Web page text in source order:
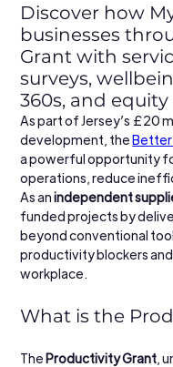
Discover how
businesses
Grant with
surveys,
360s, and
As part of Jersey’s £20
development, the Better
a powerful opportunity
operations, reduce
As an independent
funded projects by
beyond conventional
productivity blockers
workplace.
What is the
The Productivity Grant ,